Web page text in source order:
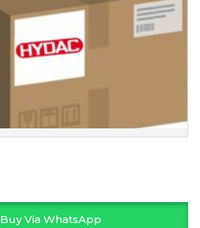
Buy Via WhatsApp